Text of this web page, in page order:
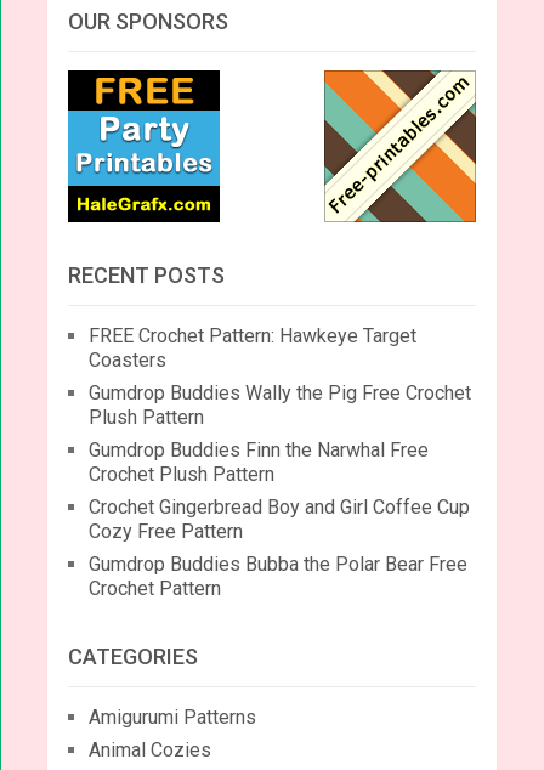
OUR SPONSORS
RECENT POSTS
FREE Crochet Pattern: Hawkeye Target
Coasters
Gumdrop Buddies Wally the Pig Free Crochet
Plush Pattern
Gumdrop Buddies Finn the Narwhal Free
Crochet Plush Pattern
Crochet Gingerbread Boy and Girl Coffee Cup
Cozy Free Pattern
Gumdrop Buddies Bubba the Polar Bear Free
Crochet Pattern
CATEGORIES
Amigurumi Patterns
Animal Cozies